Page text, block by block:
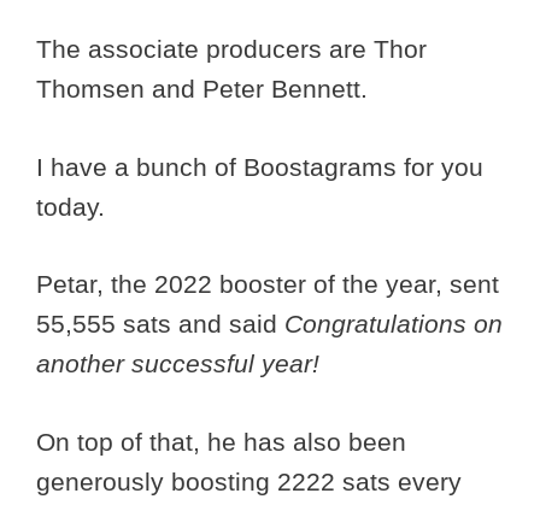
The associate producers are Thor
Thomsen and Peter Bennett.
I have a bunch of Boostagrams for you
today.
Petar, the 2022 booster of the year, sent
55,555 sats and said Congratulations on
another successful year!
On top of that, he has also been
generously boosting 2222 sats every